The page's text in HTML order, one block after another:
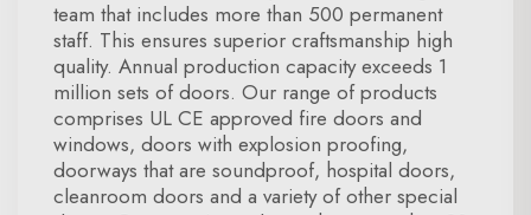
team that includes more than 500 permanent
staff. This ensures superior craftsmanship high
quality. Annual production capacity exceeds 1
million sets of doors. Our range of products
comprises UL CE approved fire doors and
windows, doors with explosion proofing,
doorways that are soundproof, hospital doors,
cleanroom doors and a variety of other special